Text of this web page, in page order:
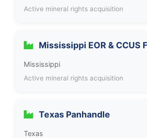
Active mineral rights acquisition
Mississippi EOR & CCUS
Mississippi
Active mineral rights acquisition
Texas Panhandle
Texas